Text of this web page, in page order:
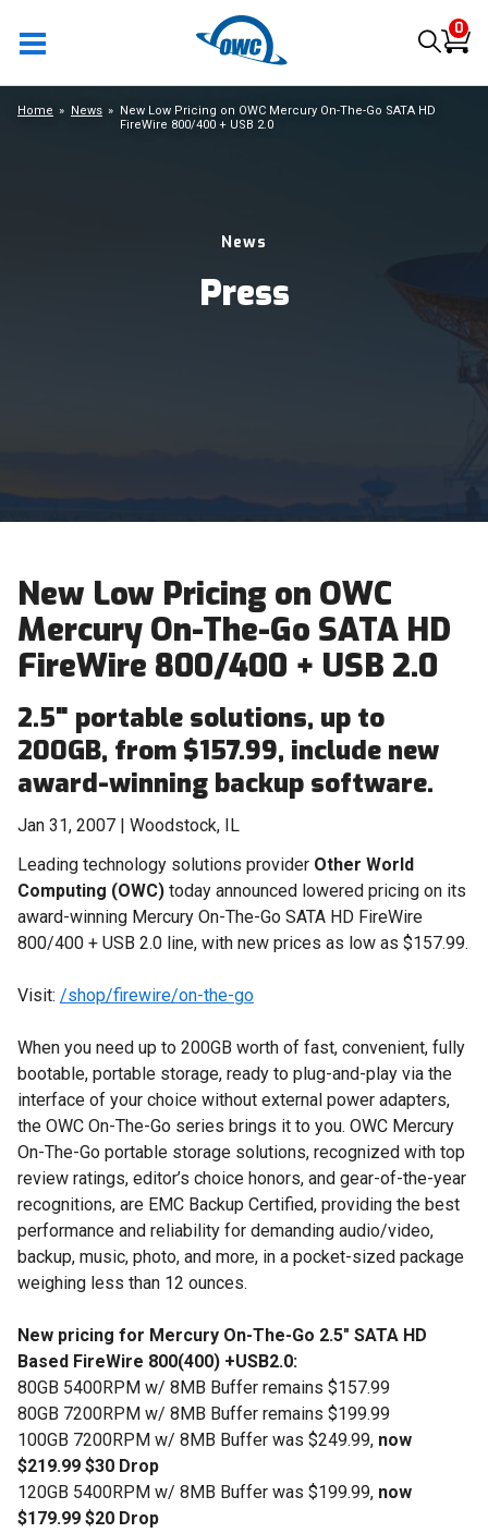
0
News
Press
Home News
New Low Pricing on OWC Mercury On-The-Go SATA HD
FireWire 800/400 + USB 2.0
New Low Pricing on OWC
Mercury On-The-Go SATA HD
FireWire 800/400 + USB 2.0
2.5" portable solutions, up to
200GB, from $157.99, include new
award-winning backup software.
Jan 31, 2007 | Woodstock, IL
Leading technology solutions provider Other World
Computing (OWC) today announced lowered pricing on its
award-winning Mercury On-The-Go SATA HD FireWire
800/400 + USB 2.0 line, with new prices as low as $157.99.
Visit: /shop/firewire/on-the-go
When you need up to 200GB worth of fast, convenient, fully
bootable, portable storage, ready to plug-and-play via the
interface of your choice without external power adapters,
the OWC On-The-Go series brings it to you. OWC Mercury
On-The-Go portable storage solutions, recognized with top
review ratings, editor’s choice honors, and gear-of-the-year
recognitions, are EMC Backup Certified, providing the best
performance and reliability for demanding audio/video,
backup, music, photo, and more, in a pocket-sized package
weighing less than 12 ounces.
New pricing for Mercury On-The-Go 2.5" SATA HD
Based FireWire 800(400) +USB2.0:
80GB 5400RPM w/ 8MB Buffer remains $157.99
80GB 7200RPM w/ 8MB Buffer remains $199.99
100GB 7200RPM w/ 8MB Buffer was $249.99, now
$219.99 $30 Drop
120GB 5400RPM w/ 8MB Buffer was $199.99, now
$179.99 $20 Drop